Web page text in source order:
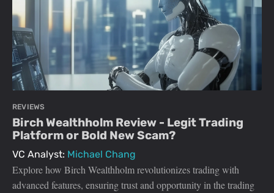
REVIEWS
Birch Wealthholm Review - Legit Trading
Platform or Bold New Scam?
VC Analyst: Michael Chang
Explore how Birch Wealthholm revolutionizes trading with
advanced features, ensuring trust and opportunity in the trading